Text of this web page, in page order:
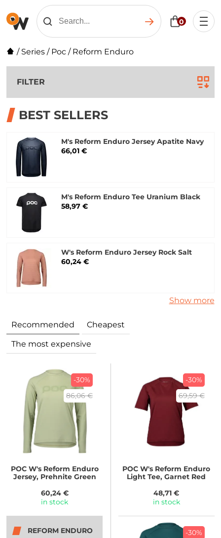
0
/ Series / Poc / Reform Enduro
FILTER
BEST SELLERS
M's Reform Enduro Jersey Apatite Navy
66,01 €
M's Reform Enduro Tee Uranium Black
58,97 €
W's Reform Enduro Jersey Rock Salt
60,24 €
Show more
Recommended Cheapest
The most expensive
-30%
86,06 €
POCW's Reform Enduro
Jersey, Prehnite Green
60,24 €
in stock
-30%
69,59 €
POC W's Reform Enduro
Light Tee, Garnet Red
48,71 €
in stock
REFORM ENDURO
-30%